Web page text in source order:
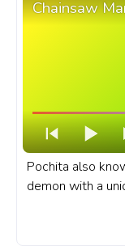
Chainsaw
Pochita also
demon with a
anime that he
progress bar